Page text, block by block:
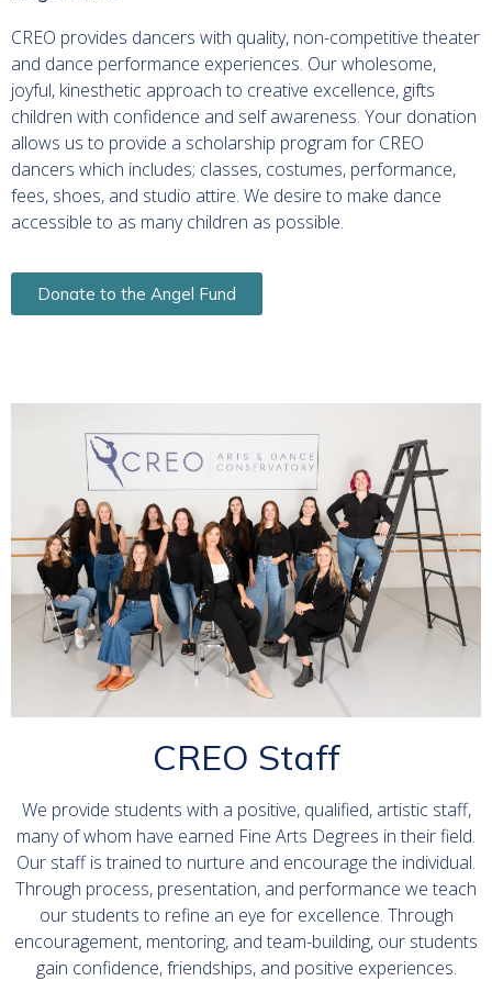
CREO provides dancers with quality, non-competitive theater
and dance performance experiences. Our wholesome,
joyful, kinesthetic approach to creative excellence, gifts
children with confidence and self awareness. Your donation
allows us to provide a scholarship program for CREO
dancers which includes; classes, costumes, performance,
fees, shoes, and studio attire. We desire to make dance
accessible to as many children as possible.
Donate to the Angel Fund
CREO Staff
We provide students with a positive, qualified, artistic staff,
many of whom have earned Fine Arts Degrees in their field.
Our staff is trained to nurture and encourage the individual.
Through process, presentation, and performance we teach
our students to refine an eye for excellence. Through
encouragement, mentoring, and team-building, our students
gain confidence, friendships, and positive experiences.